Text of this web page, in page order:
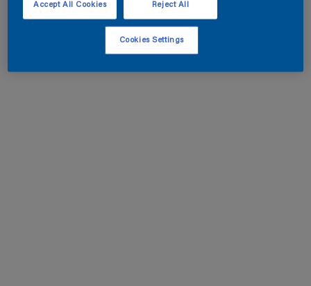
Reject All
Accept All Cookies
Cookies Settings